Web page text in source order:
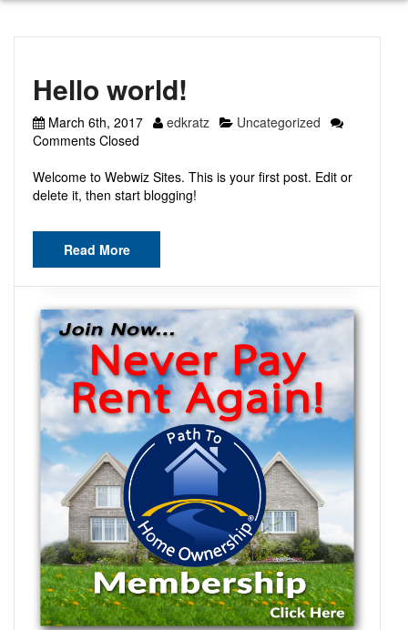
Hello world!
March 6th, 2017 edkratz
Uncategorized
Comments Closed
Welcome to Webwiz Sites. This is your first post. Edit or
delete it, then start blogging!
Read More